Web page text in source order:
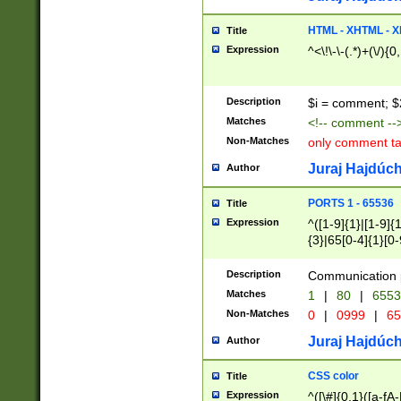
Title HTML - XHTML -
Expression ^<\!\-\-(.*)+(\/
Description $i = comment;
Matches <!-- comment
Non-Matches only comment
Author Juraj
Title PORTS 1 - 65536
Expression
^([1-9]{1}|[1-
{3}|65[0-
Description Communication
Matches 1 | 80 |
Non-Matches 0 | 0999 |
Author Juraj
Title CSS color
Expression ^([\#]{0,1}([a-